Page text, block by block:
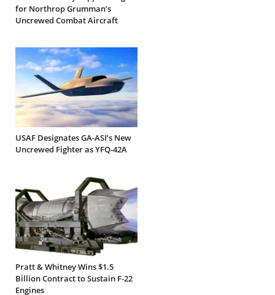
for Northrop Grumman’s
Uncrewed Combat Aircraft
USAF Designates GA-ASI’s New
Uncrewed Fighter as YFQ-42A
Pratt & Whitney Wins $1.5
Billion Contract to Sustain F-22
Engines